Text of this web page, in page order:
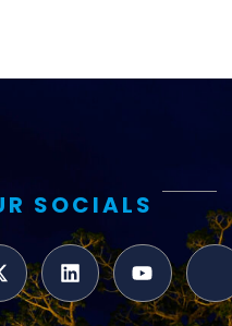
SOCIALS